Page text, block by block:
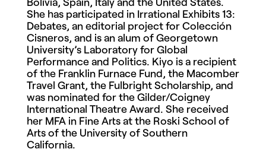
She has participated in Irrational Exhibits 13:
Debates, an editorial project for Colección
Cisneros, and is an alum of Georgetown
University’s Laboratory for Global
Performance and Politics. Kiyo is a recipient
of the Franklin Furnace Fund, the Macomber
Travel Grant, the Fulbright Scholarship, and
was nominated for the Gilder/Coigney
International Theatre Award. She received
her MFA in Fine Arts at the Roski School of
Arts of the University of Southern
California.